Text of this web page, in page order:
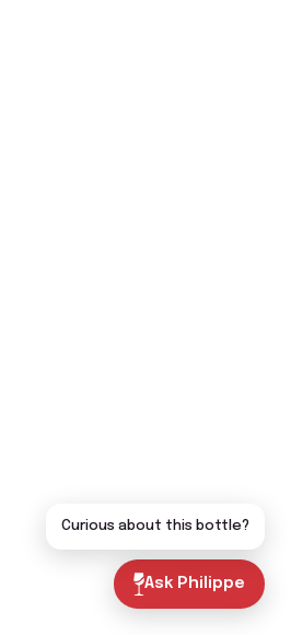
Ask Philippe
Curious about this bottle?